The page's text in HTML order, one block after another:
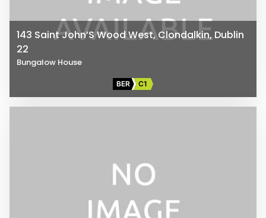
143 Saint John’S Wood West, Clondalkin, Dublin
22
Bungalow House
BER C1